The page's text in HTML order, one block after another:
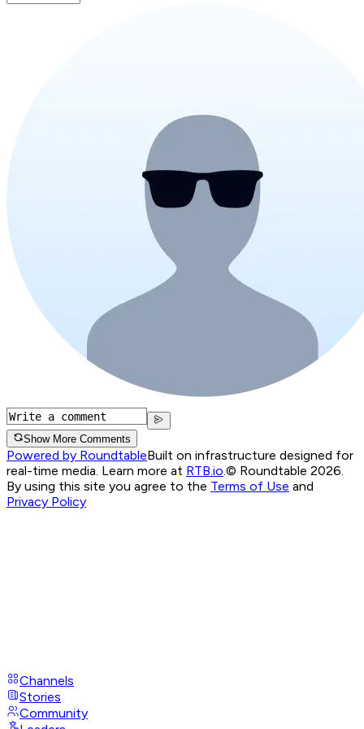
Show More Comments
Powered by RoundtableBuilt on infrastructure designed for
real-time media. Learn more at RTB.io.© Roundtable 2026.
By using this site you agree to the Terms of Use and
Privacy Policy
Channels
Stories
Community